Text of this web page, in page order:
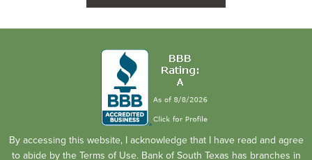
By accessing this website, I acknowledge that I have read and agree
to abide by the Terms of Use. Bank of South Texas has branches in